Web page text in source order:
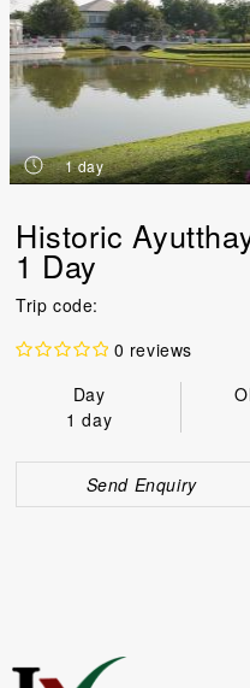
h 1 day
Historic
1 Day
Trip code:
0 reviews
Day
1 day
Send Enquiry